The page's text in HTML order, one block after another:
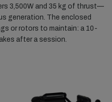
3,500W and 35 kg of thrust—
generation. The enclosed
or rotors to maintain: a 10-
after a session.